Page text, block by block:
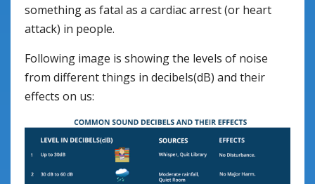
something as fatal as a cardiac arrest (or heart
attack) in people.
Following image is showing the levels of noise
from different things in decibels(dB) and their
effects on us: